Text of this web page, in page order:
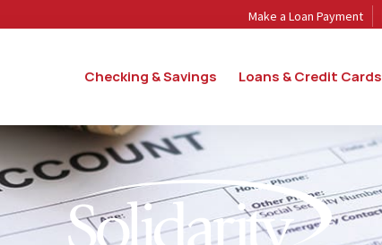
Make a Loan Payment
Checking & Savings Loans & Credit Cards